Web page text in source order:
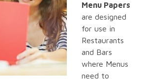
Menu Papers
are designed
for use in
Restaurants
and Bars
where Menus
need to